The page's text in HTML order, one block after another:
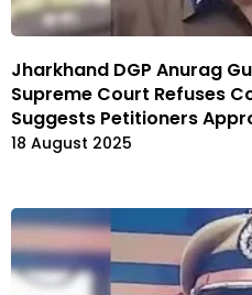
Jharkhand DGP Anurag
Supreme Court Refuses
Suggests Petitioners
18 August 2025